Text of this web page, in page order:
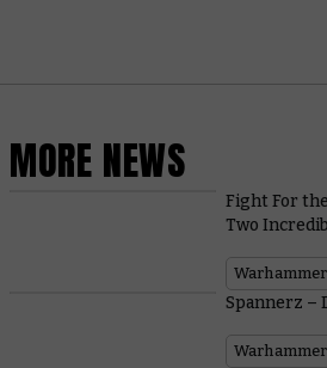
MORE NEWS
Fight For
Two
Spannerz –